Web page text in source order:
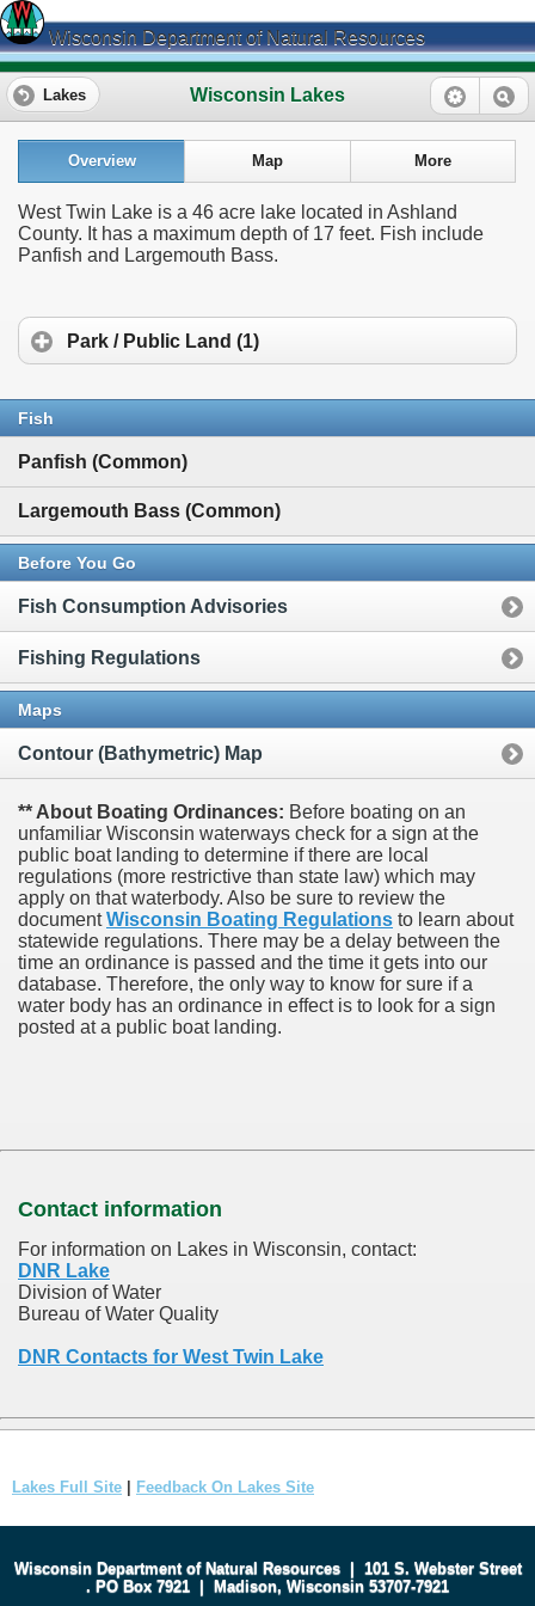
Wisconsin Department of Natural Resources
Wisconsin Lakes
Lakes
Overview Map More
West Twin Lake is a 46 acre lake located in Ashland
County. It has a maximum depth of 17 feet. Fish include
Panfish and Largemouth Bass.
Park / Public Land (1)
Fish
Panfish (Common)
Largemouth Bass (Common)
Before You Go
Fish Consumption Advisories
Fishing Regulations
Maps
Contour (Bathymetric) Map
** About Boating Ordinances: Before boating on an
unfamiliar Wisconsin waterways check for a sign at the
public boat landing to determine if there are local
regulations (more restrictive than state law) which may
apply on that waterbody. Also be sure to review the
documentWisconsin Boating Regulations to learn about
statewide regulations. There may be a delay between the
time an ordinance is passed and the time it gets into our
database. Therefore, the only way to know for sure if a
water body has an ordinance in effect is to look for a sign
posted at a public boat landing.
Contact information
For information on Lakes in Wisconsin, contact:
DNR Lake
Division of Water
Bureau of Water Quality
DNR Contacts for West Twin Lake
Lakes Full Site Feedback On Lakes Site
Wisconsin Department of Natural Resources| 101 S. Webster Street
. PO Box 7921 | Madison, Wisconsin 53707-7921